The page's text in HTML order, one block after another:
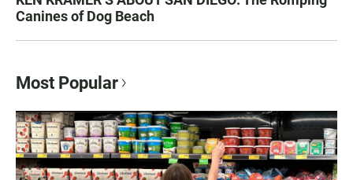
Canines of Dog Beach
Most Popular